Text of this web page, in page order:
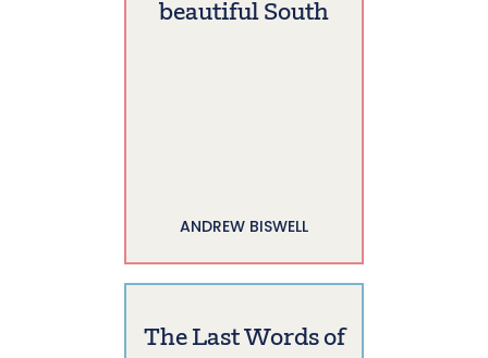
beautiful South
ANDREW BISWELL
The Last Words of